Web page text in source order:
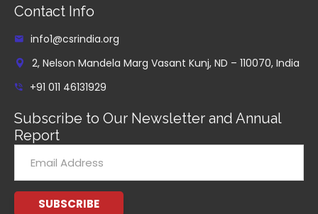
Contact Info
info1@csrindia.org
2, Nelson Mandela Marg Vasant Kunj, ND – 110070, India
+91 011 46131929
Subscribe to Our Newsletter and Annual
Report